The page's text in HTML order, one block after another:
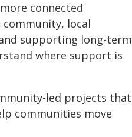
connected
local
supporting long-term
where support is
led projects that
communities move